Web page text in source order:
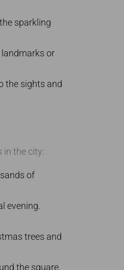
sparkling
landmarks or
the sights and
in the city:
of
evening.
trees and
the square.